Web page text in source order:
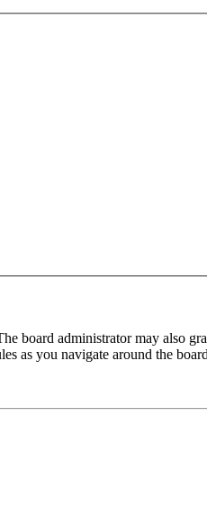
board administrator may also
as you navigate around the